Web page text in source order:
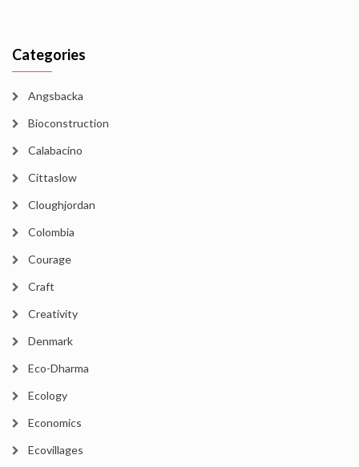
Categories
Angsbacka
Bioconstruction
Calabacino
Cittaslow
Cloughjordan
Colombia
Courage
Craft
Creativity
Denmark
Eco-Dharma
Ecology
Economics
Ecovillages